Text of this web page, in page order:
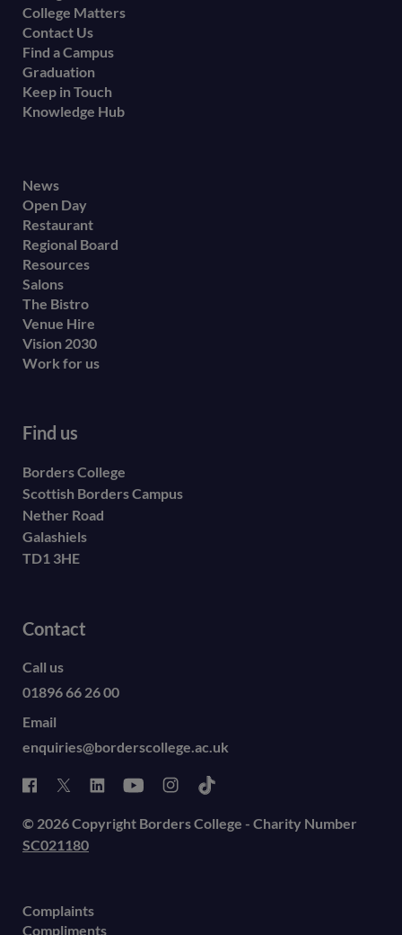
College Matters
Contact Us
Find a Campus
Graduation
Keep in Touch
Knowledge Hub
Footer
secondary
menu
News
Open Day
Restaurant
Regional Board
Resources
Salons
The Bistro
Venue Hire
Vision 2030
Work for us
Find us
Borders College
Scottish Borders Campus
Nether Road
Galashiels
TD1 3HE
Contact
Call us
01896 66 26 00
Email
enquiries@borderscollege.ac.uk
© 2026 Copyright Borders College - Charity Number
SC021180
Complaints
Compliments